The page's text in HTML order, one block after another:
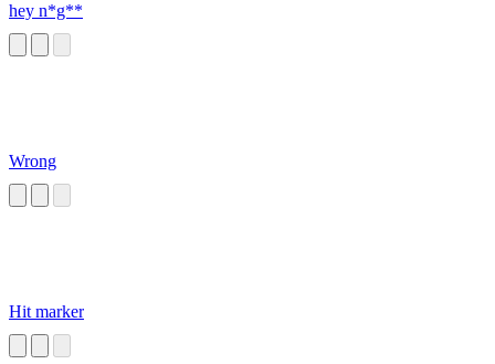
hey n*g**
Wrong
Hit marker